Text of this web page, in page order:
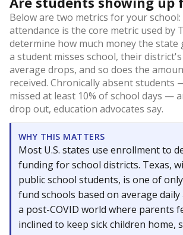
Below are two metrics for your school:
attendance is the core metric used by
determine how much money the state
a student misses school, their
average drops, and so does the
received. Chronically absent students
missed at least 10% of school days —
drop out, education advocates say.
WHY THIS MATTERS
Most U.S. states use enrollment to
funding for school districts. Texas,
public school students, is one of
fund schools based on average daily
a post-COVID world where parents
inclined to keep sick children home,